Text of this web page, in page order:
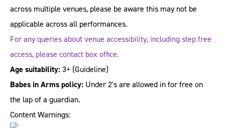
across multiple venues, please be aware this may not be
applicable across all performances.
For any queries about venue accessibility, including step free
access, please contact box office.
Age suitability:3+ (Guideline)
Babes in Arms policy: Under 2's are allowed in for free on
the lap of a guardian.
Content Warnings: